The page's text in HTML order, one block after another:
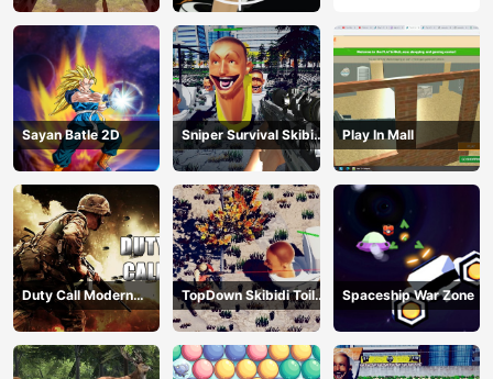
Sayan Batle 2D
Sniper Survival Skibidi
Toilet
Play In Mall
Duty Call Modern
Warfate 2
TopDown Skibidi Toilet
Shooting
Spaceship War Zone